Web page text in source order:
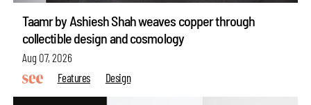
Taamr by Ashiesh Shah weaves copper through
collectible design and cosmology
Aug 07, 2026
Features
Design